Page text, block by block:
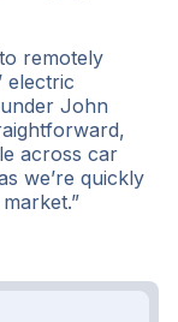
remotely
electric
John
across car
we’re quickly